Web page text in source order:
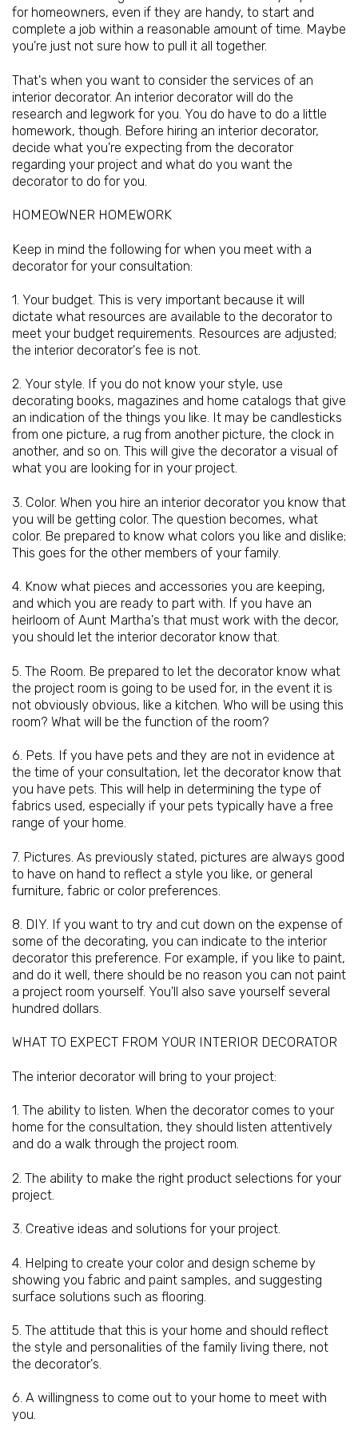
for homeowners, even if they are handy, to start and
complete a job within a reasonable amount of time. Maybe
you're just not sure how to pull it all together.
That's when you want to consider the services of an
interior decorator. An interior decorator will do the
research and legwork for you. You do have to do a little
homework, though. Before hiring an interior decorator,
decide what you're expecting from the decorator
regarding your project and what do you want the
decorator to do for you.
HOMEOWNER HOMEWORK
Keep in mind the following for when you meet with a
decorator for your consultation:
1. Your budget. This is very important because it will
dictate what resources are available to the decorator to
meet your budget requirements. Resources are adjusted;
the interior decorator's fee is not.
2. Your style. If you do not know your style, use
decorating books, magazines and home catalogs that give
an indication of the things you like. It may be candlesticks
from one picture, a rug from another picture, the clock in
another, and so on. This will give the decorator a visual of
what you are looking for in your project.
3. Color. When you hire an interior decorator you know that
you will be getting color. The question becomes, what
color. Be prepared to know what colors you like and dislike;
This goes for the other members of your family.
4. Know what pieces and accessories you are keeping,
and which you are ready to part with. If you have an
heirloom of Aunt Martha's that must work with the decor,
you should let the interior decorator know that.
5. The Room. Be prepared to let the decorator know what
the project room is going to be used for, in the event it is
not obviously obvious, like a kitchen. Who will be using this
room? What will be the function of the room?
6. Pets. If you have pets and they are not in evidence at
the time of your consultation, let the decorator know that
you have pets. This will help in determining the type of
fabrics used, especially if your pets typically have a free
range of your home.
7. Pictures. As previously stated, pictures are always good
to have on hand to reflect a style you like, or general
furniture, fabric or color preferences.
8. DIY. If you want to try and cut down on the expense of
some of the decorating, you can indicate to the interior
decorator this preference. For example, if you like to paint,
and do it well, there should be no reason you can not paint
a project room yourself. You'll also save yourself several
hundred dollars.
WHAT TO EXPECT FROM YOUR INTERIOR DECORATOR
The interior decorator will bring to your project:
1. The ability to listen. When the decorator comes to your
home for the consultation, they should listen attentively
and do a walk through the project room.
2. The ability to make the right product selections for your
project.
3. Creative ideas and solutions for your project.
4. Helping to create your color and design scheme by
showing you fabric and paint samples, and suggesting
surface solutions such as flooring.
5. The attitude that this is your home and should reflect
the style and personalities of the family living there, not
the decorator's.
6. A willingness to come out to your home to meet with
you.